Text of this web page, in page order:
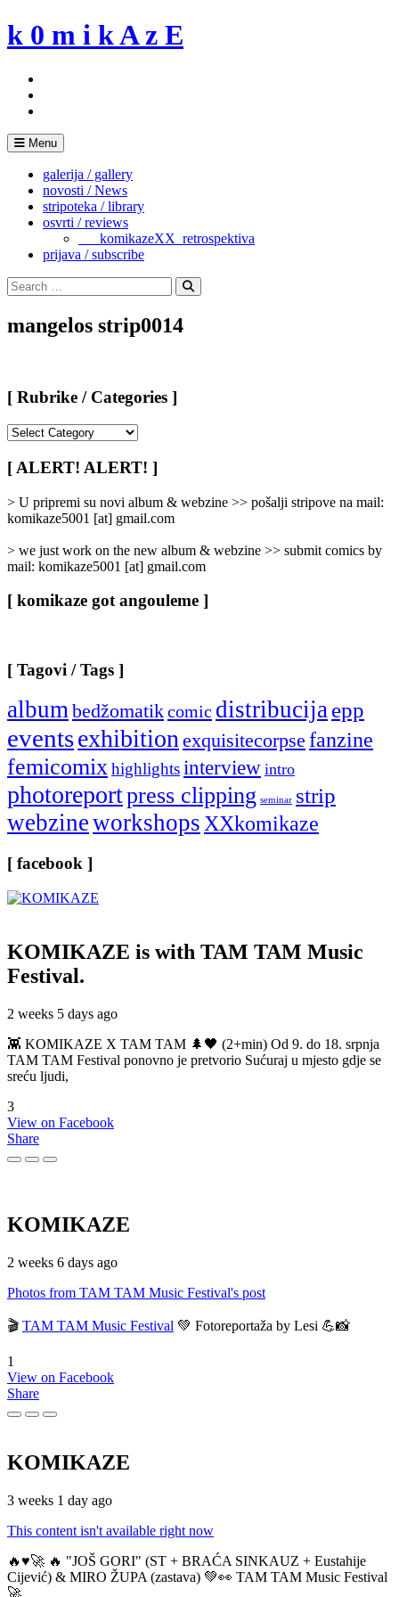
Skip
to
k 0 m i k A z E
Menu
galerija / gallery
novosti / News
stripoteka / library
osvrti / reviews
___komikazeXX_retrospektiva
prijava / subscribe
Search
for:
Search
mangelos strip0014
[ Rubrike / Categories ]
/
Categories
[ ALERT! ALERT! ]
> U pripremi su novi album & webzine >> pošalji stripove na mail:
komikaze5001 [at] gmail.com
> we just work on the new album & webzine >> submit comics by
mail: komikaze5001 [at] gmail.com
[ komikaze got angouleme ]
[ Tagovi / Tags ]
albumbedžomatikcomic distribucijaepp
eventsexhibitionexquisitecorpse fanzine
femicomixhighlightsinterview intro
photoreportpress clipping seminar strip
webzineworkshopsXXkomikaze
[ facebook ]
KOMIKAZE is with TAM TAM Music
Festival.
2 weeks 5 days ago
👾 KOMIKAZE X TAM TAM 🌲🖤 (2+min) Od 9. do 18. srpnja
TAM TAM Festival ponovno je pretvorio Sućuraj u mjesto gdje se
sreću ljudi,
3
View on Facebook
Share
KOMIKAZE
2 weeks 6 days ago
Photos from TAM TAM Music Festival's post
🎬 TAM TAM Music Festival 💚 Fotoreportaža by Lesi 💪📸
1
View on Facebook
Share
KOMIKAZE
3 weeks 1 day ago
This content isn't available right now
🔥♥️🚀 🔥 "JOŠ GORI" (ST + BRAĆA SINKAUZ + Eustahije
Cijević) & MIRO ŽUPA (zastava) 💚👀 TAM TAM Music Festival
🚀